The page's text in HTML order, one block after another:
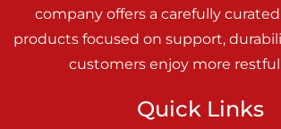
company offers a carefully
products focused on support,
customers enjoy more
Quick Links